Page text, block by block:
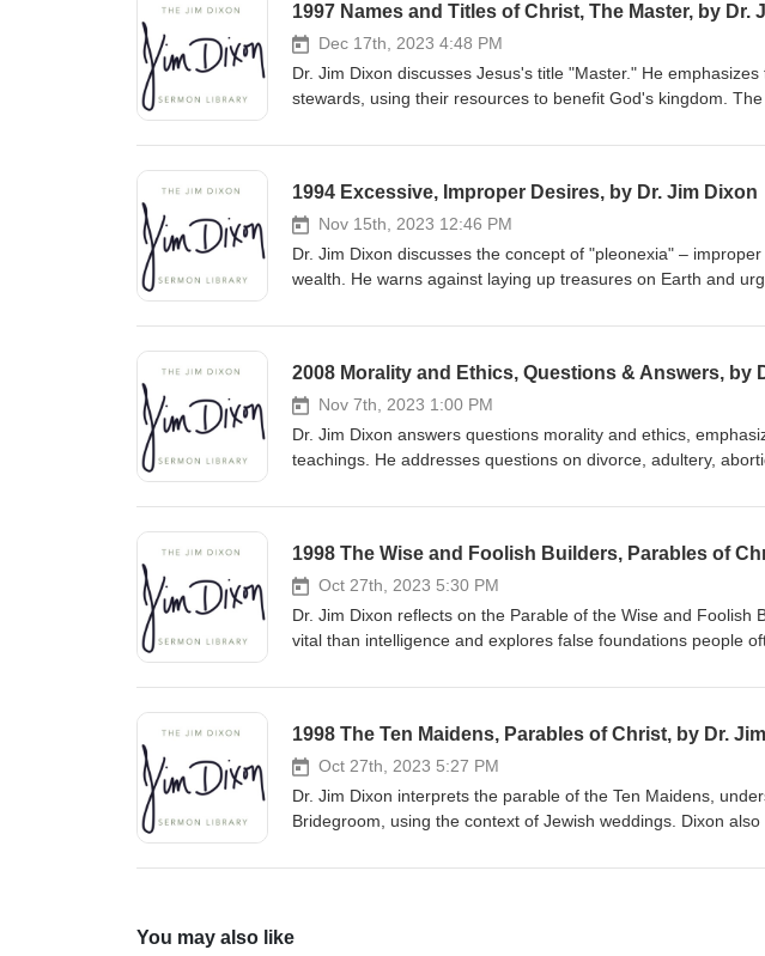
1997 Names and Titles of Christ, The Master, by Dr.
Dec 17th, 2023 4:48 PM
Dr. Jim Dixon discusses Jesus's title "Master." He
stewards, using their resources to benefit God's kingdom.
1994 Excessive, Improper Desires, by Dr. Jim Dixon
Nov 15th, 2023 12:46 PM
Dr. Jim Dixon discusses the concept of "pleonexia" –
wealth. He warns against laying up treasures on Earth and
kingdom with our resources. February 28, 1994 Luke 12:13-
2008 Morality and Ethics, Questions & Answers, by
Nov 7th, 2023 1:00 PM
Dr. Jim Dixon answers questions morality and ethics,
teachings. He addresses questions on divorce, adultery,
approach complex issues with a holistic view of God's Word.
1998 The Wise and Foolish Builders, Parables of
Oct 27th, 2023 5:30 PM
Dr. Jim Dixon reflects on the Parable of the Wise and Foolish
vital than intelligence and explores false foundations people
relationship with Christ and living by His teachings. Matthew
1998 The Ten Maidens, Parables of Christ, by Dr.
Oct 27th, 2023 5:27 PM
Dr. Jim Dixon interprets the parable of the Ten Maidens,
Bridegroom, using the context of Jewish weddings. Dixon
You may also like